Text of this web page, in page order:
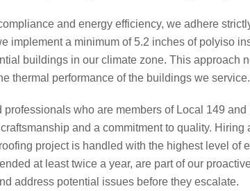
and energy efficiency, we adhere
implement a minimum of 5.2 inches of polyiso
buildings in our climate zone. This approach
thermal performance of the buildings we service.
who are members of Local 149
and a commitment to quality. Hiring
project is handled with the highest level of
at least twice a year, are part of our
address potential issues before they escalate.​